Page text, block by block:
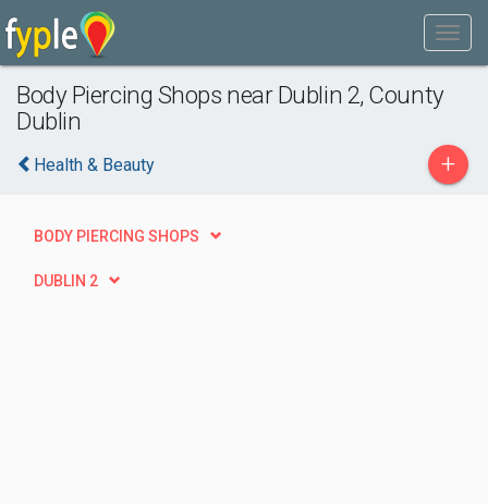
Body Piercing Shops near Dublin 2, County
Dublin
Health & Beauty +
BODY PIERCING SHOPS
DUBLIN 2